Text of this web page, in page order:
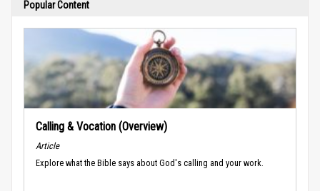
Popular Content
Calling & Vocation (Overview)
Article
Explore what the Bible says about God's calling and your work.